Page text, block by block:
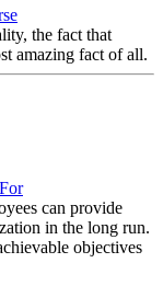
the fact that
amazing fact of all.
can provide
in the long run.
objectives